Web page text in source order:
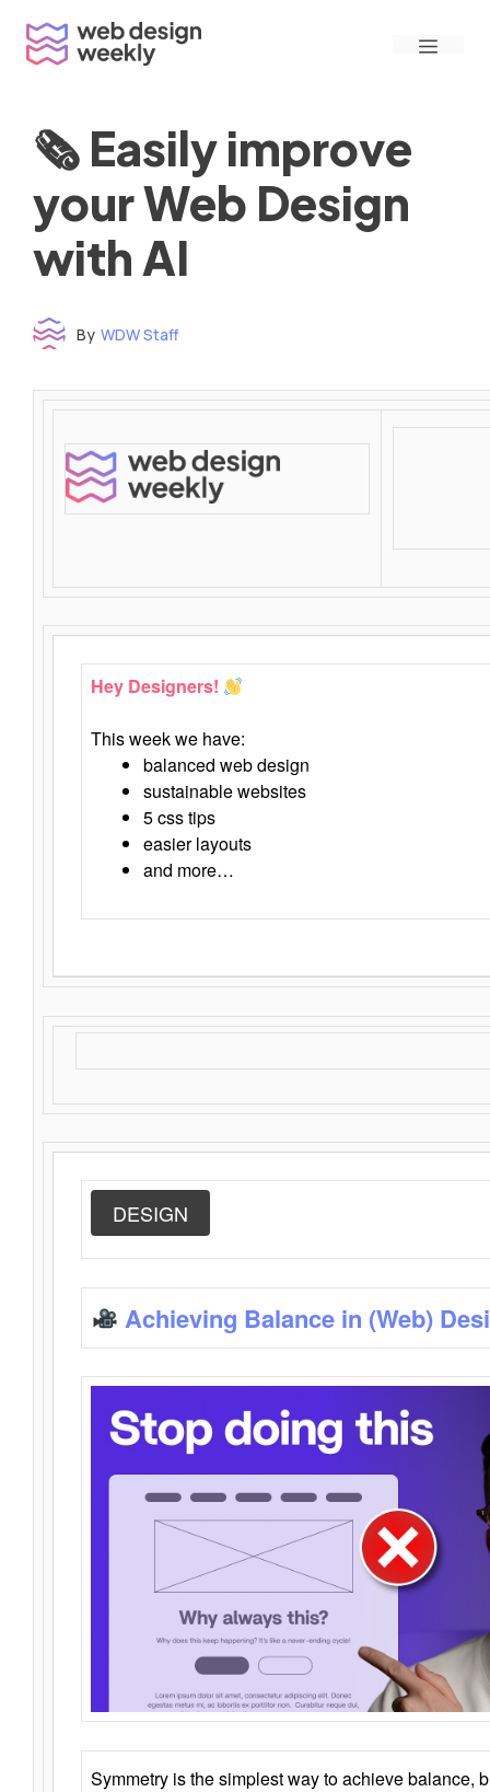
content
Menu
🗞 Easily improve
your Web Design
with AI
By WDW Staff
Hey Designers!
This week we have:
balanced web design
sustainable websites
5 css tips
easier layouts
and more…
DESIGN
Achieving Balance in (Web)
Symmetry is the simplest way to achieve balance,